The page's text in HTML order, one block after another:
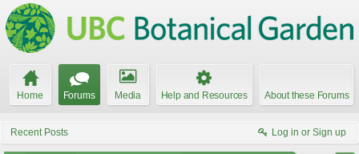
Home Forums Media Help and Resources About these Forums
Recent Posts Log in or Sign up